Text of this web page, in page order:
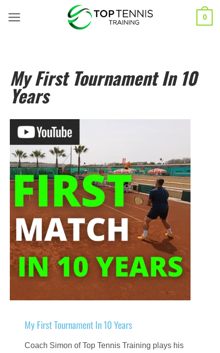
0
My First Tournament In 10
Years
My First Tournament In 10 Years
Coach Simon of Top Tennis Training plays his